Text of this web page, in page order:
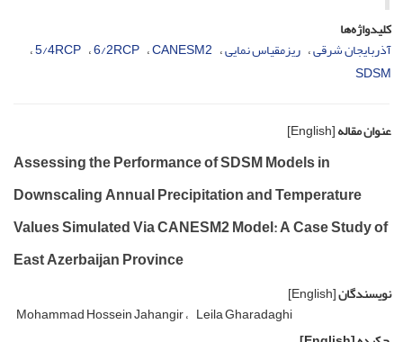
کلیدواژه‌ها
آذربایجان شرقی ریزمقیاس نمایی CANESM2
6/2RCP
5/4RCP
SDSM
عنوان مقاله[English]
Assessing the Performance of SDSM Models in
Downscaling Annual Precipitation and Temperature
Values Simulated Via CANESM2 Model: A Case Study of
East Azerbaijan Province
نویسندگان[English]
Mohammad Hossein Jahangir Leila Gharadaghi